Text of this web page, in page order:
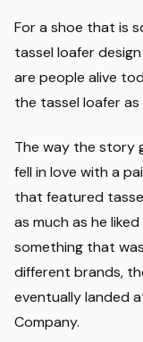
For a shoe that is
tassel loafer
are people alive
the tassel loafer
The way the story
fell in love with a
that featured
as much as he
something that
different brands,
eventually landed
Company.